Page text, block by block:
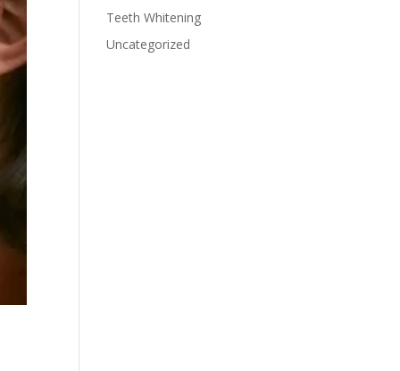
Teeth Whitening
Uncategorized